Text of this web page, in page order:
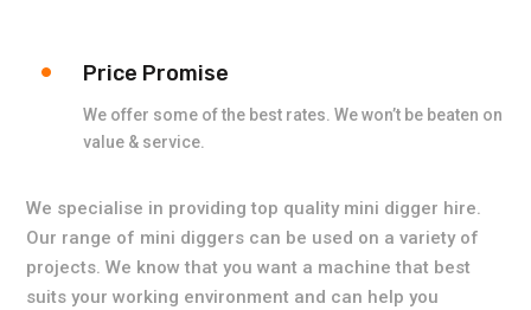
Price Promise
We offer some of the best rates. We won’t be beaten on
value & service.
We specialise in providing top quality mini digger hire.
Our range of mini diggers can be used on a variety of
projects. We know that you want a machine that best
suits your working environment and can help you